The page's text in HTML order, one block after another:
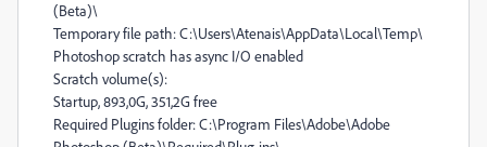
(Beta)\
Temporary file path: C:\Users\Atenais\AppData\Local\Temp\
Photoshop scratch has async I/O enabled
Scratch volume(s):
Startup, 893,0G, 351,2G free
Required Plugins folder: C:\Program Files\Adobe\Adobe